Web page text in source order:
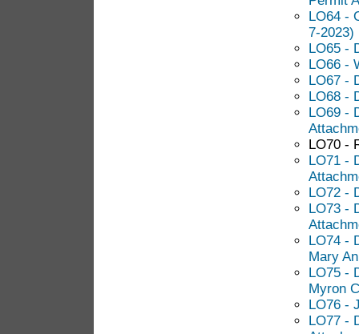
LO64 -
7-2023)
LO65 -
LO66 -
LO67 -
LO68 -
LO69 -
LO70 -
LO71 -
LO72 -
LO73 -
LO74 -
Mary
LO75 -
Myron
LO76 -
LO77 -